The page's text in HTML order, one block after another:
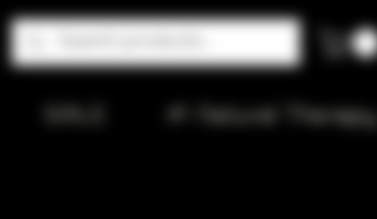
🌱 Natural Therapy